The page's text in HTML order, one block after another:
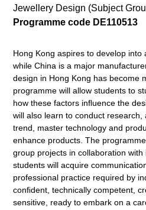
Jewellery Design (Subject
Programme code DE110513
Hong Kong aspires to develop into
while China is a major
design in Hong Kong has become
programme will allow students to
how these factors inﬂuence the
will also learn to conduct
trend, master technology and
enhance products. The
group projects in collaboration
students will acquire
professional practice required by
conﬁdent, technically competent,
sensitive, ready to embark on a